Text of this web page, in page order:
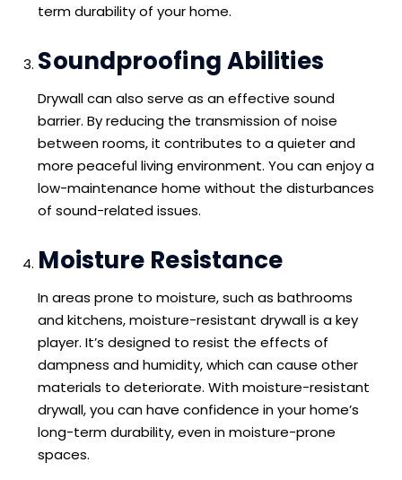
term durability of your home.
Soundproofing Abilities
Drywall can also serve as an effective sound
barrier. By reducing the transmission of noise
between rooms, it contributes to a quieter and
more peaceful living environment. You can enjoy a
low-maintenance home without the disturbances
of sound-related issues.
Moisture Resistance
In areas prone to moisture, such as bathrooms
and kitchens, moisture-resistant drywall is a key
player. It’s designed to resist the effects of
dampness and humidity, which can cause other
materials to deteriorate. With moisture-resistant
drywall, you can have confidence in your home’s
long-term durability, even in moisture-prone
spaces.